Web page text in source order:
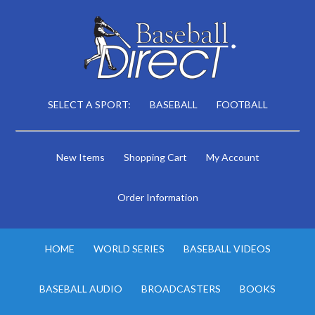
SELECT A SPORT: BASEBALL FOOTBALL
New Items Shopping Cart My Account
Order Information
HOME WORLD SERIES BASEBALL VIDEOS
BASEBALL AUDIO BROADCASTERS BOOKS